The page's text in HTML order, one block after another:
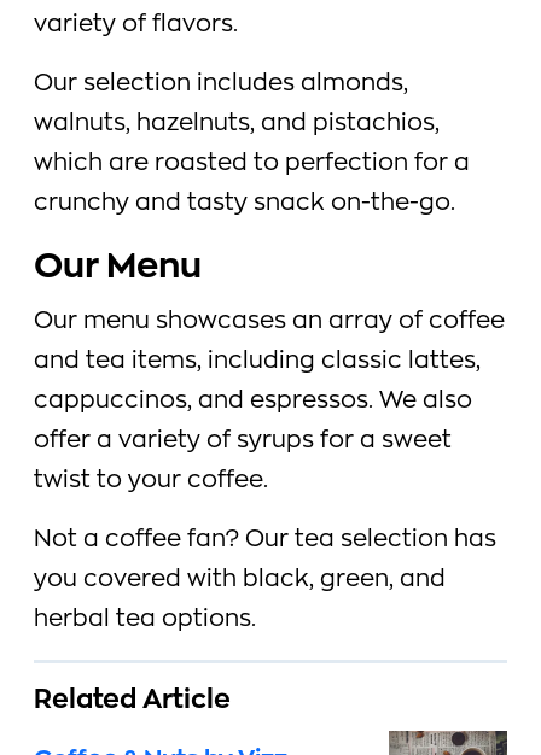
variety of flavors.
Our selection includes almonds,
walnuts, hazelnuts, and pistachios,
which are roasted to perfection for a
crunchy and tasty snack on-the-go.
Our Menu
Our menu showcases an array of coffee
and tea items, including classic lattes,
cappuccinos, and espressos. We also
offer a variety of syrups for a sweet
twist to your coffee.
Not a coffee fan? Our tea selection has
you covered with black, green, and
herbal tea options.
Related Article